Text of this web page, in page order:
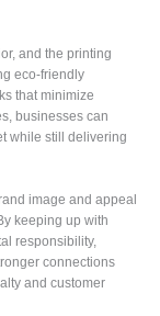
and the printing
eco-friendly
that minimize
businesses can
while still delivering
image and appeal
keeping up with
responsibility,
connections
and customer